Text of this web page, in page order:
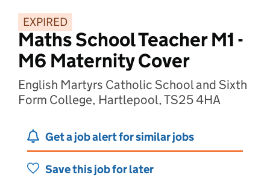
EXPIRED
Maths School Teacher M1 -
M6 Maternity Cover
English Martyrs Catholic School and Sixth
Form College, Hartlepool, TS25 4HA
Get a job alert for similar jobs
Save this job for later